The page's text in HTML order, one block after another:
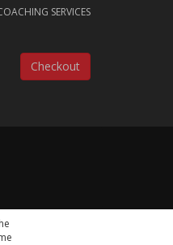
SERVICES
Checkout